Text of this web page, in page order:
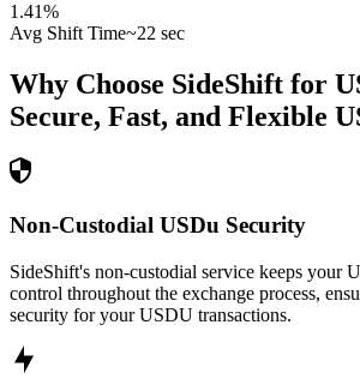
1.41%
Avg Shift Time~22 sec
Why Choose SideShift for
Secure, Fast, and Flexible
Non-Custodial USDu Security
SideShift's non-custodial service keeps your
control throughout the exchange process,
security for your USDU transactions.